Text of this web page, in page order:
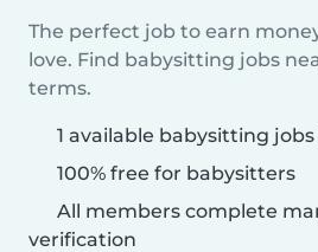
The perfect job to earn
love. Find babysitting jobs
terms.
1 available babysitting
100% free for babysitters
All members complete
verification